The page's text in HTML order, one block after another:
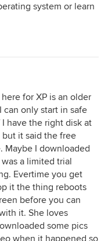
system or learn
for XP is an older
only start in safe
have the right disk at
it said the free
Maybe I downloaded
a limited trial
Evertime you get
it the thing reboots
before you can
it. She loves
some pics
when it happened so